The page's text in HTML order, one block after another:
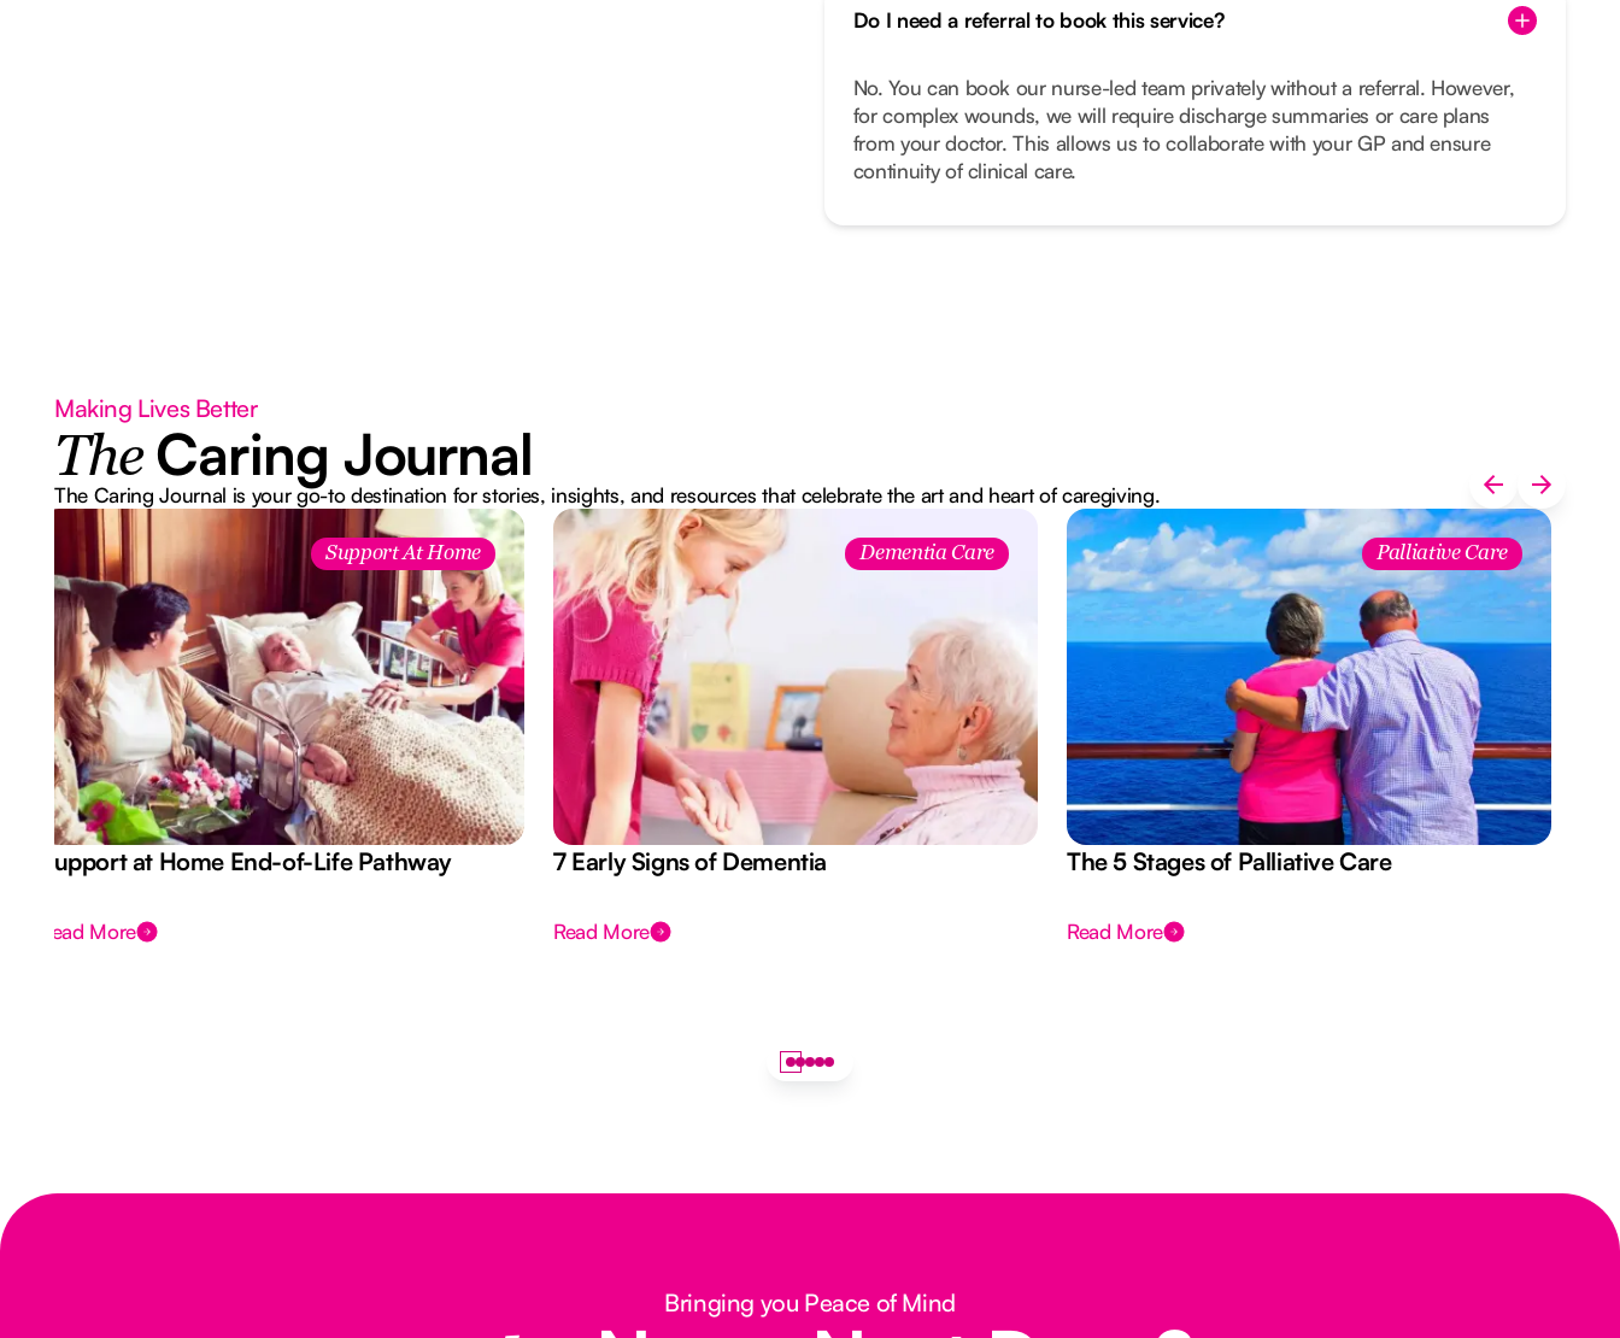
Do I need a referral to book this service?
No. You can book our nurse-led team privately without a referral. However,
for complex wounds, we will require discharge summaries or care plans
from your doctor. This allows us to collaborate with your GP and ensure
continuity of clinical care.
Making Lives Better
The Caring Journal
The Caring Journal is your go-to destination for stories, insights, and resources that celebrate the art and heart of caregiving.
Support At Home
Support at Home End-of-Life Pathway
Read More
Dementia Care
7 Early Signs of Dementia
Read More
Palliative Care
The 5 Stages of Palliative Care
Read More
Bringing you Peace of Mind